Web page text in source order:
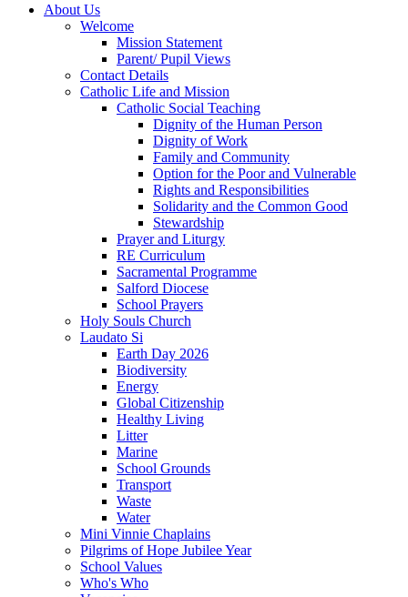
About Us
Welcome
Mission Statement
Parent/ Pupil Views
Contact Details
Catholic Life and Mission
Catholic Social Teaching
Dignity of the Human Person
Dignity of Work
Family and Community
Option for the Poor and Vulnerable
Rights and Responsibilities
Solidarity and the Common Good
Stewardship
Prayer and Liturgy
RE Curriculum
Sacramental Programme
Salford Diocese
School Prayers
Holy Souls Church
Laudato Si
Earth Day 2026
Biodiversity
Energy
Global Citizenship
Healthy Living
Litter
Marine
School Grounds
Transport
Waste
Water
Mini Vinnie Chaplains
Pilgrims of Hope Jubilee Year
School Values
Who's Who